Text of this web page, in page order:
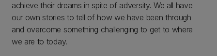
achieve their dreams in spite of adversity. We all have
our own stories to tell of how we have been through
and overcome something challenging to get to where
we are to today.